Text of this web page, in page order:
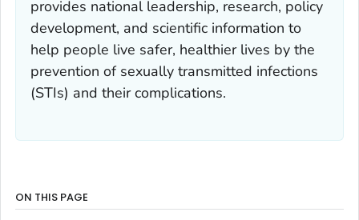
provides national leadership, research, policy
development, and scientific information to
help people live safer, healthier lives by the
prevention of sexually transmitted infections
(STIs) and their complications.
ON THIS PAGE